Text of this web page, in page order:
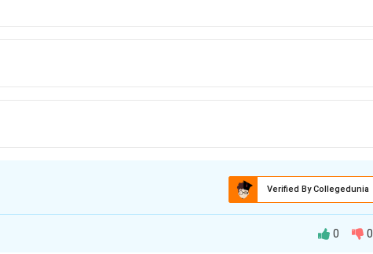
Verified By Collegedunia
0 0